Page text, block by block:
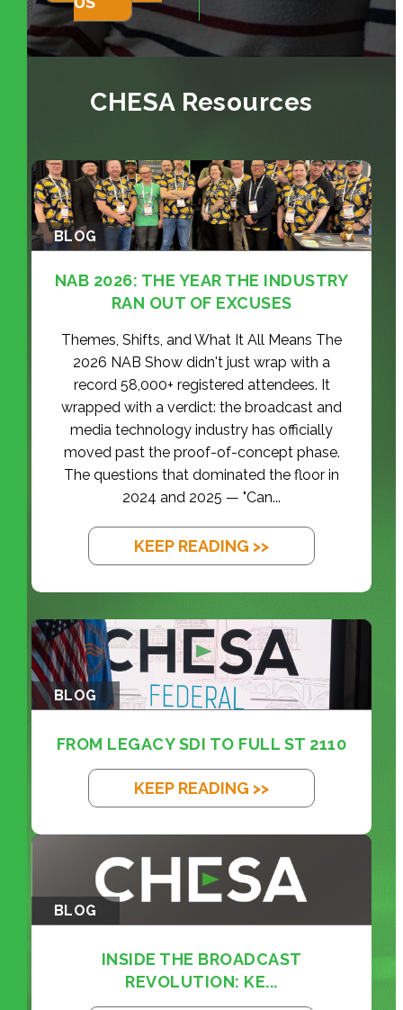
CHESA Resources
BLOG
NAB 2026: THE YEAR THE INDUSTRY
RAN OUT OF EXCUSES
Themes, Shifts, and What It All Means The
2026 NAB Show didn't just wrap with a
record 58,000+ registered attendees. It
wrapped with a verdict: the broadcast and
media technology industry has officially
moved past the proof-of-concept phase.
The questions that dominated the floor in
2024 and 2025 — "Can...
KEEP READING >>
BLOG
FROM LEGACY SDI TO FULL ST 2110
KEEP READING >>
BLOG
INSIDE THE BROADCAST
REVOLUTION: KE...